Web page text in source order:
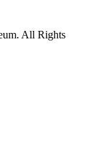
All Rights